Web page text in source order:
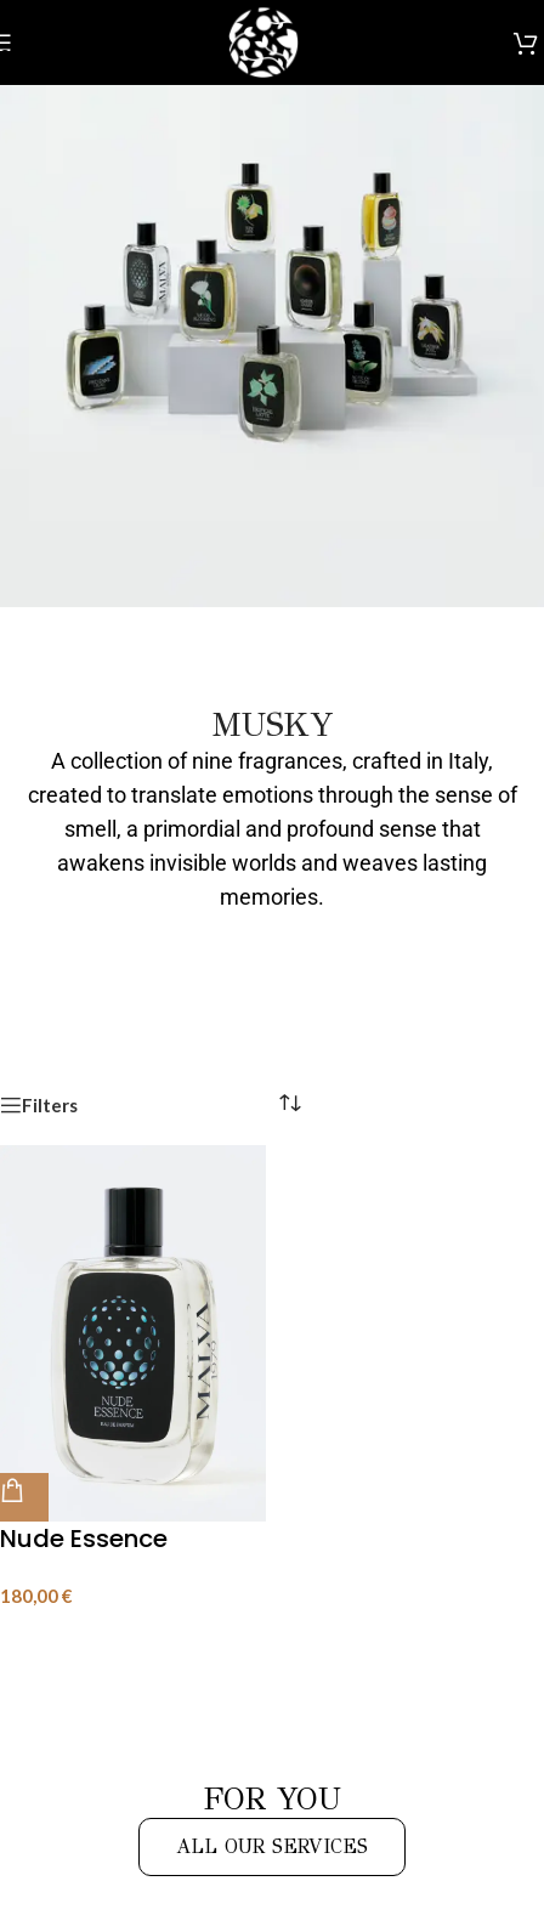
Skip to main content
MUSKY
A collection of nine fragrances, crafted in Italy,
created to translate emotions through the sense of
smell, a primordial and profound sense that
awakens invisible worlds and weaves lasting
memories.
Filters
Nude Essence
180,00€
FOR YOU
ALL OUR SERVICES